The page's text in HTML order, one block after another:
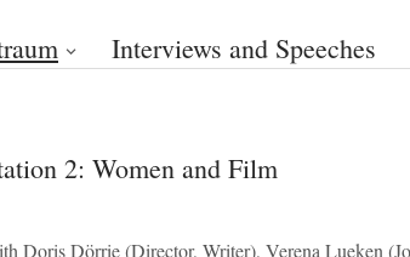
Interviews and Speeches
2: Women and Film
Doris Dörrie (Director, Writer), Verena Lueken